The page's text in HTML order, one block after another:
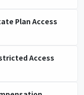
Plan Access
Access